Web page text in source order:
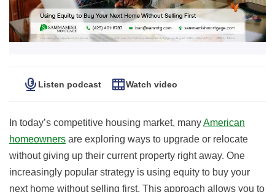
Listen podcast Watch video
In today’s competitive housing market, manyAmerican
homeowners are exploring ways to upgrade or relocate
without giving up their current property right away. One
increasingly popular strategy is using equity to buy your
next home without selling first. This approach allows you to